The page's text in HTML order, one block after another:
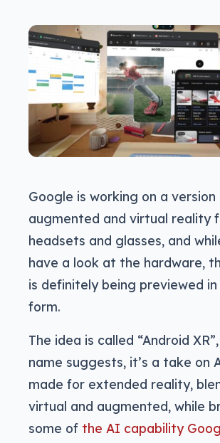
Google is working on a version
augmented and virtual reality
headsets and glasses, and
have a look at the hardware,
is definitely being previewed
form.
The idea is called “Android
name suggests, it’s a take on
made for extended reality,
virtual and augmented, while
some of the AI capability